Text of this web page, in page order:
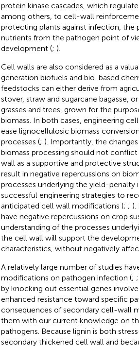
protein kinase cascades, which
among others, to cell-wall
protecting plants against infection, the
nutrients from the pathogen point of
development (; ).
Cell walls are also considered as a
generation biofuels and bio-based
feedstocks can either derive from
stover, straw and sugarcane bagasse,
grasses and trees, grown for the
biomass. In both cases, engineering
ease lignocellulosic biomass
processes (; ). Importantly, the
biomass processing should not
wall as a supportive and protective
result in negative repercussions on
processes underlying the yield-
successful engineering strategies to
anticipated cell wall modifications (; ; ).
have negative repercussions on crop
understanding of the processes
the cell wall will support the
characteristics, without negatively
A relatively large number of studies
modifications on pathogen infection (; ;
by knocking out essential genes
enhanced resistance toward specific
consequences of secondary cell-wall
them with our current knowledge on
pathogens. Because lignin is both
secondary thickened cell wall and